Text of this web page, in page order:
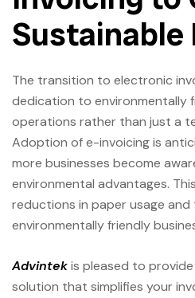
Sustainable
The transition to electronic
dedication to environmentally
operations rather than just a
Adoption of e-invoicing is
more businesses become
environmental advantages.
reductions in paper usage
environmentally friendly
Advintekis pleased to
solution that simplifies your